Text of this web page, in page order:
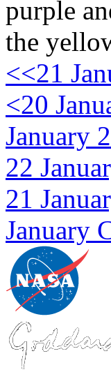
purple
the
<<21
<20
January
22
21
January